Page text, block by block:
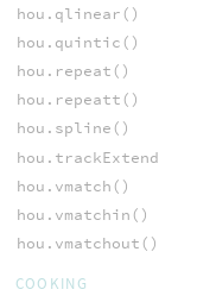
hou.qlinear()
hou.quintic()
hou.repeat()
hou.repeatt()
hou.spline()
hou.trackExtend
hou.vmatch()
hou.vmatchin()
hou.vmatchout()
COOKING